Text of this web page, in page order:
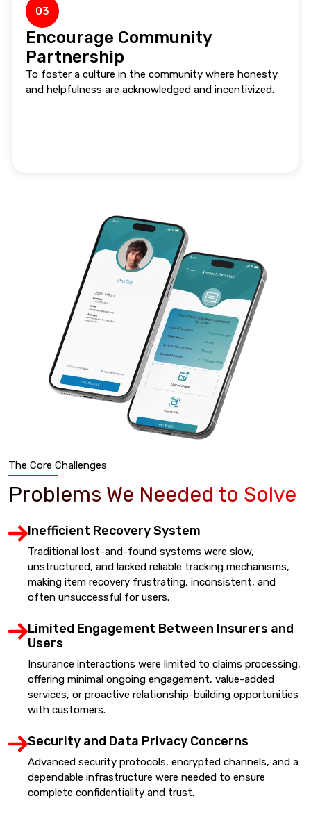
03
Encourage Community
Partnership
To foster a culture in the community where honesty
and helpfulness are acknowledged and incentivized.
The Core Challenges
Problems We Needed to Solve
Inefficient Recovery System
Traditional lost-and-found systems were slow,
unstructured, and lacked reliable tracking mechanisms,
making item recovery frustrating, inconsistent, and
often unsuccessful for users.
Limited Engagement Between Insurers and
Users
Insurance interactions were limited to claims processing,
offering minimal ongoing engagement, value-added
services, or proactive relationship-building opportunities
with customers.
Security and Data Privacy Concerns
Advanced security protocols, encrypted channels, and a
dependable infrastructure were needed to ensure
complete confidentiality and trust.